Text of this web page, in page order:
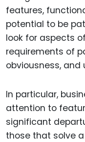
features,
potential to be
look for aspects
requirements of
obviousness, and
In particular,
attention to
significant
those that solve